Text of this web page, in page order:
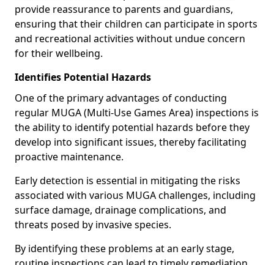
provide reassurance to parents and guardians,
ensuring that their children can participate in sports
and recreational activities without undue concern
for their wellbeing.
Identifies Potential Hazards
One of the primary advantages of conducting
regular MUGA (Multi-Use Games Area) inspections is
the ability to identify potential hazards before they
develop into significant issues, thereby facilitating
proactive maintenance.
Early detection is essential in mitigating the risks
associated with various MUGA challenges, including
surface damage, drainage complications, and
threats posed by invasive species.
By identifying these problems at an early stage,